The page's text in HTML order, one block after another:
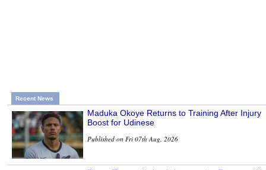
Recent News
Maduka Okoye Returns to Training After Injury
Boost for Udinese
Published on Fri 07th Aug, 2026